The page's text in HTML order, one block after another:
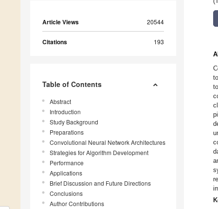
Article Views 20544
Citations 193
Table of Contents
Abstract
Introduction
Study Background
Preparations
Convolutional Neural Network Architectures
Strategies for Algorithm Development
Performance
Applications
Brief Discussion and Future Directions
Conclusions
Author Contributions